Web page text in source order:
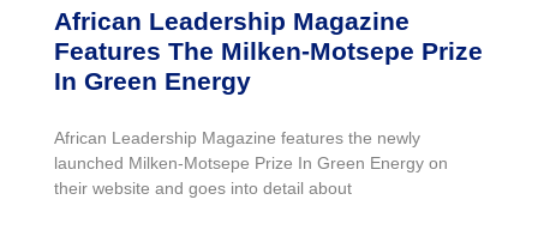
African Leadership Magazine
Features The Milken-Motsepe Prize
In Green Energy
African Leadership Magazine features the newly
launched Milken-Motsepe Prize In Green Energy on
their website and goes into detail about